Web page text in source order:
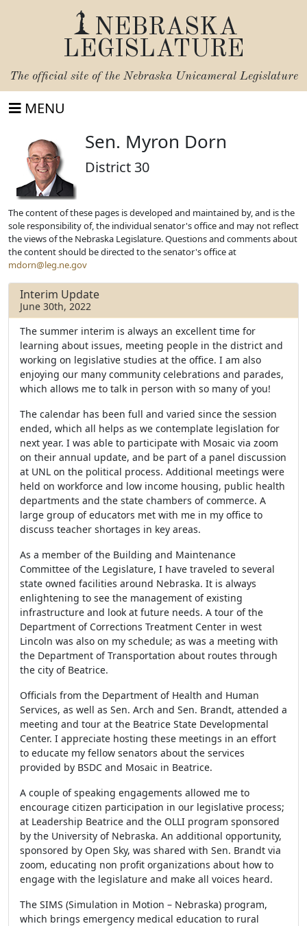
NEBRASKA
LEGISLATURE
The official site of the Nebraska Unicameral Legislature
MENU
Sen. Myron Dorn
District 30
The content of these pages is developed and maintained by, and is the
sole responsibility of, the individual senator's office and may not reflect
the views of the Nebraska Legislature. Questions and comments about
the content should be directed to the senator's office at
mdorn@leg.ne.gov
Interim Update
June 30th, 2022
The summer interim is always an excellent time for
learning about issues, meeting people in the district and
working on legislative studies at the office. I am also
enjoying our many community celebrations and parades,
which allows me to talk in person with so many of you!
The calendar has been full and varied since the session
ended, which all helps as we contemplate legislation for
next year. I was able to participate with Mosaic via zoom
on their annual update, and be part of a panel discussion
at UNL on the political process. Additional meetings were
held on workforce and low income housing, public health
departments and the state chambers of commerce. A
large group of educators met with me in my office to
discuss teacher shortages in key areas.
As a member of the Building and Maintenance
Committee of the Legislature, I have traveled to several
state owned facilities around Nebraska. It is always
enlightening to see the management of existing
infrastructure and look at future needs. A tour of the
Department of Corrections Treatment Center in west
Lincoln was also on my schedule; as was a meeting with
the Department of Transportation about routes through
the city of Beatrice.
Officials from the Department of Health and Human
Services, as well as Sen. Arch and Sen. Brandt, attended a
meeting and tour at the Beatrice State Developmental
Center. I appreciate hosting these meetings in an effort
to educate my fellow senators about the services
provided by BSDC and Mosaic in Beatrice.
A couple of speaking engagements allowed me to
encourage citizen participation in our legislative process;
at Leadership Beatrice and the OLLI program sponsored
by the University of Nebraska. An additional opportunity,
sponsored by Open Sky, was shared with Sen. Brandt via
zoom, educating non profit organizations about how to
engage with the legislature and make all voices heard.
The SIMS (Simulation in Motion – Nebraska) program,
which brings emergency medical education to rural